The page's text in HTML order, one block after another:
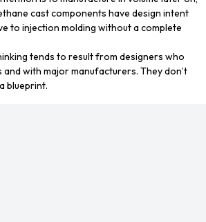
cast components have design intent
to injection molding without a complete
tends to result from designers who
with major manufacturers. They don’t
blueprint.